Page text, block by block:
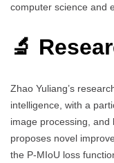
computer science and
🔬
Zhao Yuliang’s
intelligence, with a
image processing,
proposes novel
the P-MIoU loss